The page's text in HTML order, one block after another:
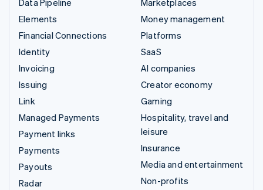
Elements
Financial Connections
Identity
Invoicing
Issuing
Link
Managed Payments
Payment links
Payments
Payouts
Radar
Money management
Platforms
SaaS
AI companies
Creator economy
Gaming
Hospitality, travel and
leisure
Insurance
Media and entertainment
Non-profits